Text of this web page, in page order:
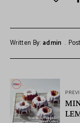
Written By: admin